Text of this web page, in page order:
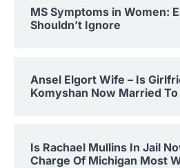
MS Symptoms in Women:
Shouldn’t Ignore
Ansel Elgort Wife – Is
Komyshan Now Married To
Is Rachael Mullins In Jail
Charge Of Michigan Most